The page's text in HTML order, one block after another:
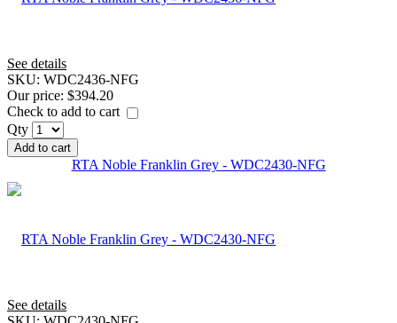
See details
SKU: WDC2436-NFG
Our price: $394.20
Check to add to cart
Qty
Add to cart
RTA Noble Franklin Grey - WDC2430-NFG
See details